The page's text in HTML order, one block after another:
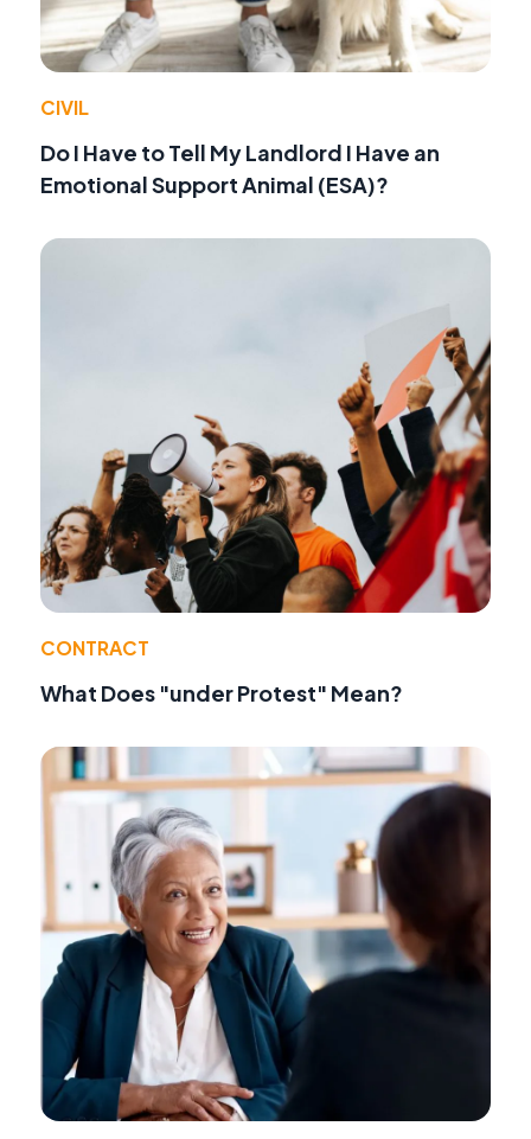
CIVIL
Do I Have to Tell My Landlord I Have an
Emotional Support Animal (ESA)?
CONTRACT
What Does "under Protest" Mean?